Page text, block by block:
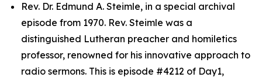
Rev. Dr. Edmund A. Steimle, in a special archival
episode from 1970. Rev. Steimle was a
distinguished Lutheran preacher and homiletics
professor, renowned for his innovative approach to
radio sermons. This is episode #4212 of Day1,